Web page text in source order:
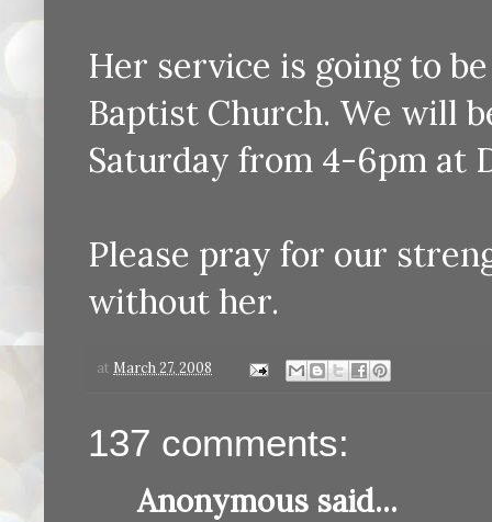
Her service is going to
Baptist Church. We will
Saturday from 4-6pm at
Please pray for our
without her.
at March 27, 2008
137 comments:
Anonymous said...